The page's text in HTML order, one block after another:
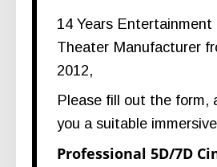
14 Years
Theater Manufacturer
2012,
Please fill out the form,
you a suitable
Professional 5D/7D